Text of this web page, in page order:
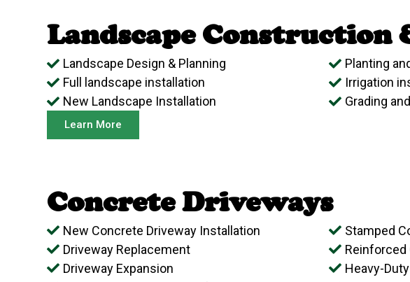
Landscape Construction
Landscape Design & Planning
Full landscape installation
New Landscape Installation
Planting
Irrigation
Grading
Learn More
Concrete Driveways
New Concrete Driveway Installation
Driveway Replacement
Driveway Expansion
Stamped
Heavy-